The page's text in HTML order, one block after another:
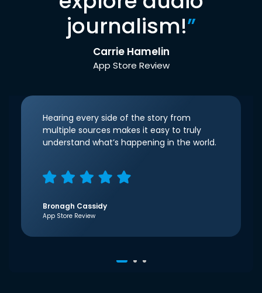
journalism!”
Carrie Hamelin
App Store Review
Hearing every side of the story from
multiple sources makes it easy to truly
understand what’s happening in the world.
Bronagh Cassidy
App Store Review